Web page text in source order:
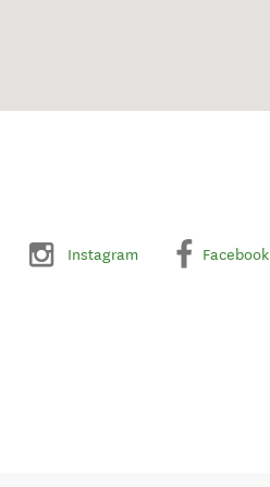
Instagram Facebook